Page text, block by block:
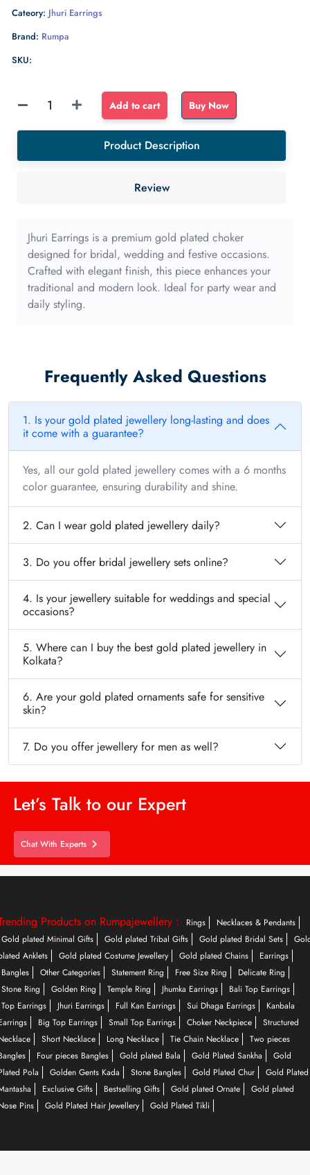
Cateory: Jhuri Earrings
Brand: Rumpa
SKU:
Sponge
sponge
edge
quantity
Add to cart Buy Now
Product Description
Review
Jhuri Earrings is a premium gold plated choker
designed for bridal, wedding and festive occasions.
Crafted with elegant finish, this piece enhances your
traditional and modern look. Ideal for party wear and
daily styling.
Frequently Asked Questions
1. Is your gold plated jewellery long-lasting and does
it come with a guarantee?
Yes, all our gold plated jewellery comes with a 6 months
color guarantee, ensuring durability and shine.
2. Can I wear gold plated jewellery daily?
3. Do you offer bridal jewellery sets online?
4. Is your jewellery suitable for weddings and special
occasions?
5. Where can I buy the best gold plated jewellery in
Kolkata?
6. Are your gold plated ornaments safe for sensitive
skin?
7. Do you offer jewellery for men as well?
Let’s Talk to our Expert
Chat With Experts
Products on Rumpajewellery : Rings
Necklaces & Pendants
Gold plated Minimal Gifts
Gold plated Tribal Gifts Gold plated Bridal Sets
Anklets
Gold plated Costume Jewellery Gold plated Chains
Earrings
Bangles
Other Categories Statement Ring Free Size Ring
Delicate Ring
Stone Ring
Golden Ring Temple Ring Jhumka Earrings
Bali Top Earrings
Top Earrings
Jhuri Earrings Full Kan Earrings Sui Dhaga Earrings
Kanbala
Big Top Earrings Small Top Earrings Choker Neckpiece
Structured
Short Necklace Long Necklace Tie Chain Necklace
Two pieces
Four pieces Bangles Gold plated Bala Gold Plated Sankha
Gold
Pola
Golden Gents Kada Stone Bangles Gold Plated Chur
Gold Plated
Exclusive Gifts Bestselling Gifts Gold plated Ornate
Gold plated
Pins
Gold Plated Hair Jewellery Gold Plated Tikli